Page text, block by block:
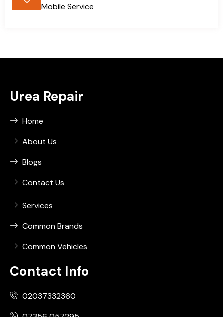
Mobile Service
Urea Repair
Home
About Us
Blogs
Contact Us
Services
Common Brands
Common Vehicles
Contact Info
02037332360